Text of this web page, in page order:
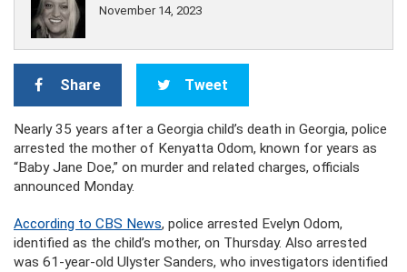
November 14, 2023
Share Tweet
Nearly 35 years after a Georgia child’s death in Georgia, police
arrested the mother of Kenyatta Odom, known for years as
“Baby Jane Doe,” on murder and related charges, officials
announced Monday.
According to CBS News, police arrested Evelyn Odom,
identified as the child’s mother, on Thursday. Also arrested
was 61-year-old Ulyster Sanders, who investigators identified